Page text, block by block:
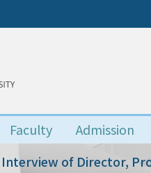
Faculty Admission
Interview of Director,